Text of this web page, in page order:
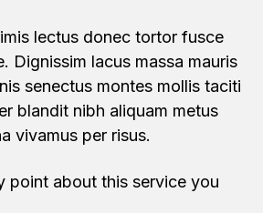
lectus donec tortor fusce
Dignissim lacus massa mauris
senectus montes mollis taciti
blandit nibh aliquam metus
vivamus per risus.
point about this service you